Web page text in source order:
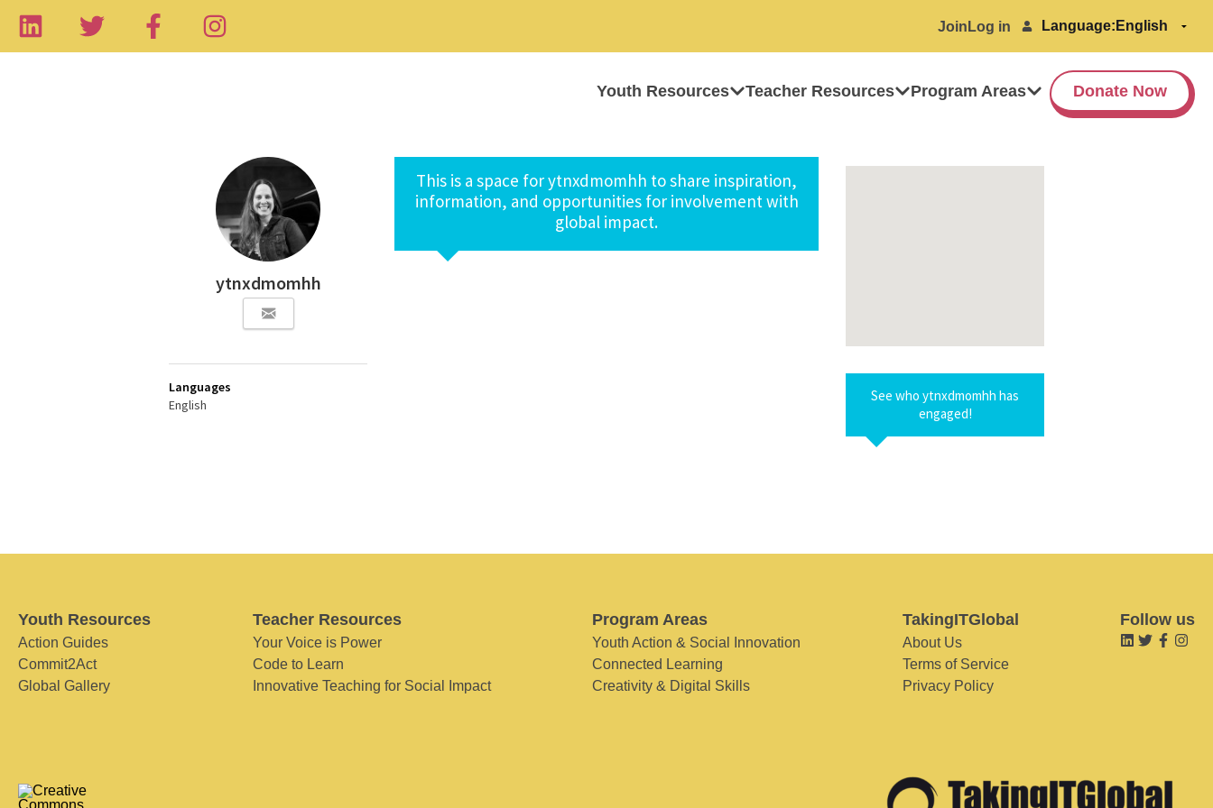
Join Log in Language:
Youth Resources Teacher Resources Program Areas Donate Now
ytnxdmomhh
Languages
English
This is a space for ytnxdmomhh to share inspiration,
information, and opportunities for involvement with
global impact.
See who ytnxdmomhh has
engaged!
Youth Resources
Action Guides
Commit2Act
Global Gallery
Teacher Resources
Your Voice is Power
Code to Learn
Innovative Teaching for Social Impact
Program Areas
Youth Action & Social Innovation
Connected Learning
Creativity & Digital Skills
TakingITGlobal
About Us
Terms of Service
Privacy Policy
Follow us